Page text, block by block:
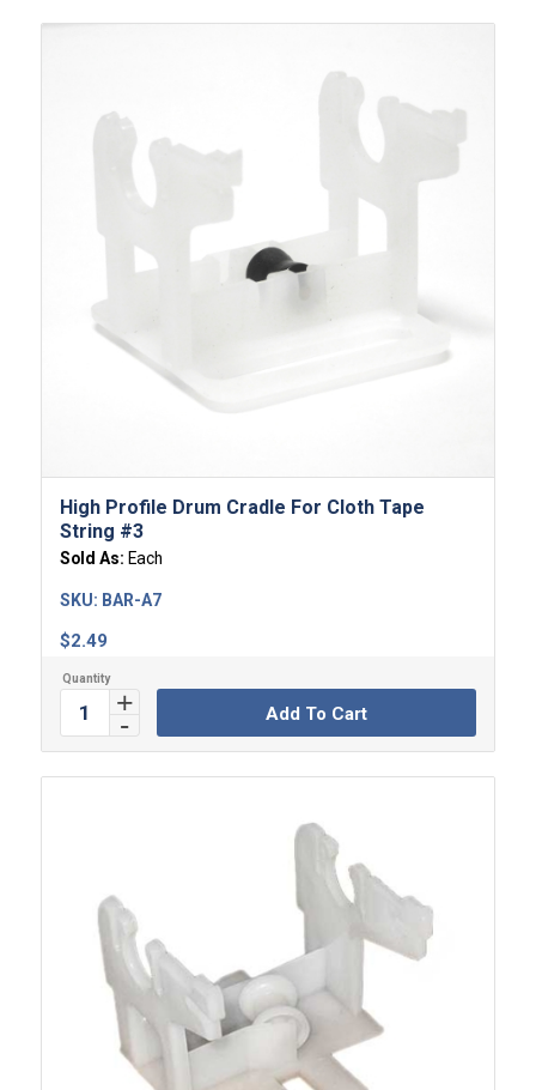
High Profile Drum Cradle For Cloth Tape
String #3
Sold As: Each
$2.49
SKU: BAR-A7
Add To Cart